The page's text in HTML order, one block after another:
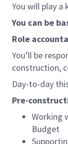
You will play
You can be
Role
You’ll be
construction,
Day-to-day
Pre-
Working
Budget